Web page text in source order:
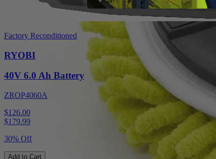
Factory Reconditioned
RYOBI
40V 6.0 Ah Battery
ZROP4060A
$126.00
$179.99
30% Off
Add to Cart